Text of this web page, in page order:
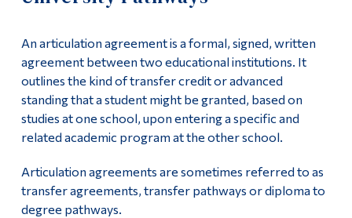
Academics
Course List
General Education
Integrative Stage
An articulation agreement is a formal, signed, written
agreement between two educational institutions. It
outlines the kind of transfer credit or advanced
standing that a student might be granted, based on
studies at one school, upon entering a specific and
related academic program at the other school.
Articulation agreements are sometimes referred to as
transfer agreements, transfer pathways or diploma to
degree pathways.
Links
Main Menu
Programs
Admissions